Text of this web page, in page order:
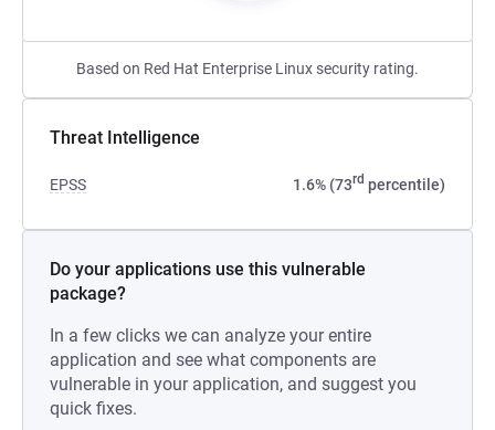
Based on Red Hat Enterprise Linux security rating.
Threat Intelligence
EPSS 1.6% (73rd percentile)
Do your applications use this vulnerable
package?
In a few clicks we can analyze your entire
application and see what components are
vulnerable in your application, and suggest you
quick fixes.